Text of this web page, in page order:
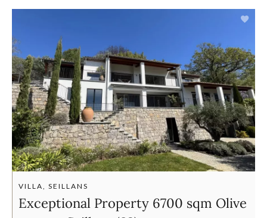
VILLA, SEILLANS
Exceptional Property 6700 sqm Olive